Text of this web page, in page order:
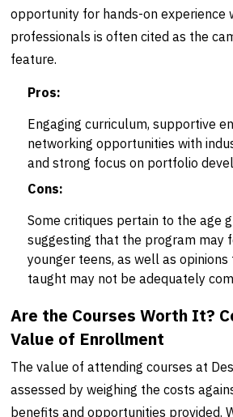
opportunity for hands-on experience
professionals is often cited as the
feature.
Pros:
Engaging curriculum, supportive
networking opportunities with
and strong focus on portfolio
Cons:
Some critiques pertain to the age
suggesting that the program may
younger teens, as well as
taught may not be adequately
Are the Courses Worth It?
Value of Enrollment
The value of attending courses at
assessed by weighing the costs
benefits and opportunities provided.